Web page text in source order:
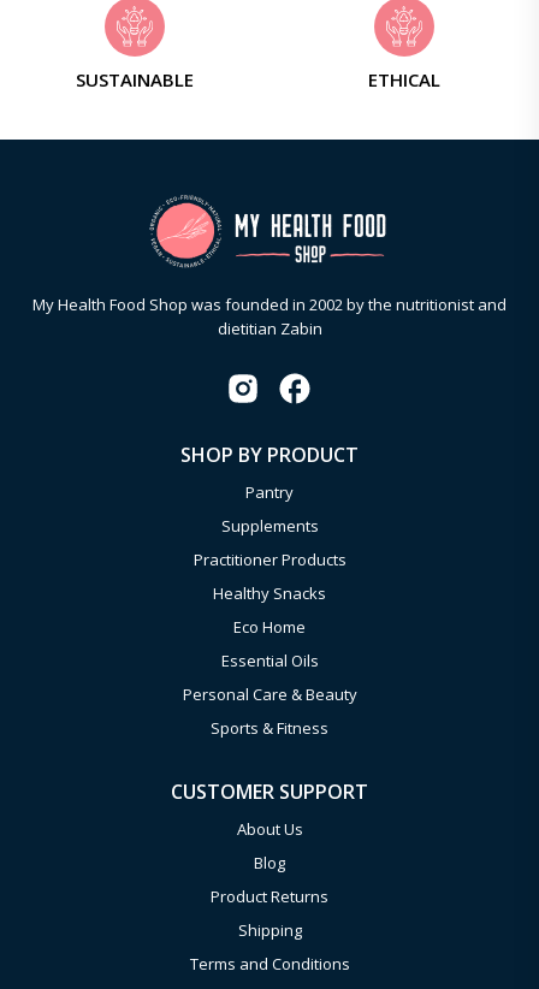
SUSTAINABLE ETHICAL
My Health Food Shop was founded in 2002 by the nutritionist and
dietitian Zabin
SHOP BY PRODUCT
Pantry
Supplements
Practitioner Products
Healthy Snacks
Eco Home
Essential Oils
Personal Care & Beauty
Sports & Fitness
CUSTOMER SUPPORT
About Us
Blog
Product Returns
Shipping
Terms and Conditions